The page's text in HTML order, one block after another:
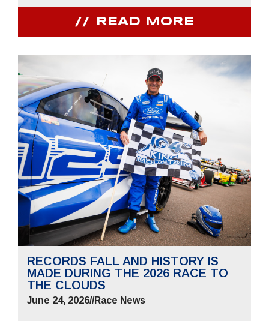
READ MORE
RECORDS FALL AND HISTORY IS
MADE DURING THE 2026 RACE TO
THE CLOUDS
June 24, 2026//Race News